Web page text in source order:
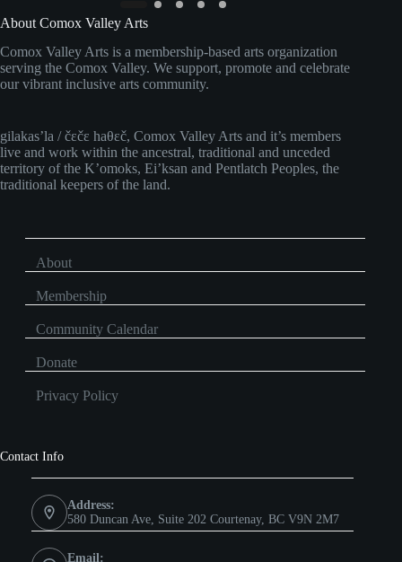
About Comox Valley Arts
Comox Valley Arts is a membership-based arts organization
serving the Comox Valley. We support, promote and celebrate
our vibrant inclusive arts community.
gilakas’la / čɛčɛ haθɛč, Comox Valley Arts and it’s members
live and work within the ancestral, traditional and unceded
territory of the K’omoks, Ei’ksan and Pentlatch Peoples, the
traditional keepers of the land.
About
Membership
Community Calendar
Donate
Privacy Policy
Contact Info
Address:
580 Duncan Ave, Suite 202 Courtenay, BC V9N 2M7
Email: